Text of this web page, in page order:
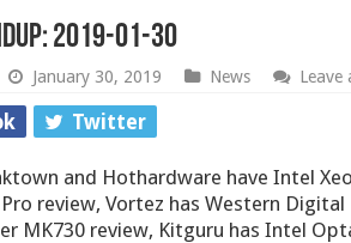
2019-01-30
January 30, 2019 News Leave
Twitter
and Hothardware have Intel
review, Vortez has Western
MK730 review, Kitguru has Intel